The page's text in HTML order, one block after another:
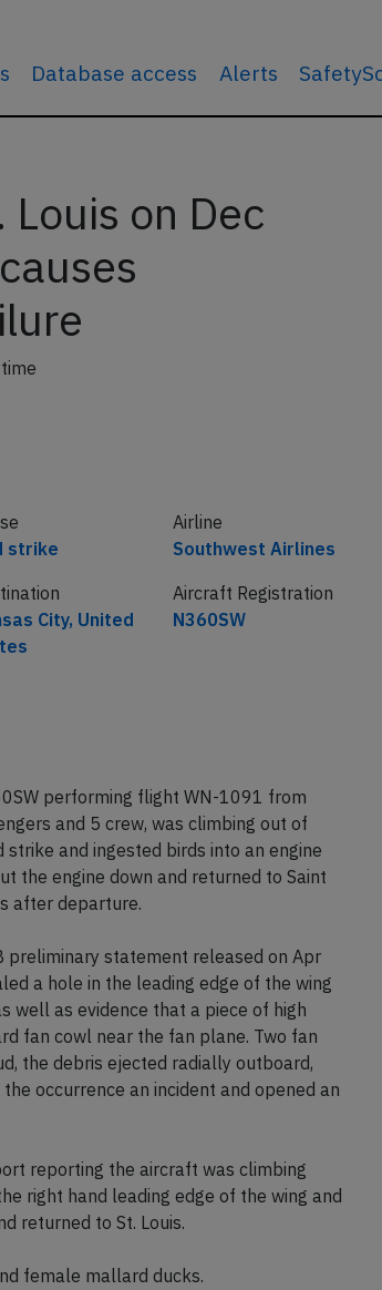
Database access Alerts
on Dec
strike
Airline
Southwest Airlines
City, United
Aircraft Registration
N360SW
performing flight WN-1091 from
and 5 crew, was climbing out of
and ingested birds into an engine
the engine down and returned to Saint
after departure.
preliminary statement released on Apr
a hole in the leading edge of the wing
well as evidence that a piece of high
fan cowl near the fan plane. Two fan
the debris ejected radially outboard,
occurrence an incident and opened an
reporting the aircraft was climbing
right hand leading edge of the wing and
returned to St. Louis.
female mallard ducks.